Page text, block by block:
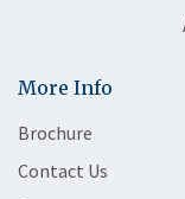
More Info
Brochure
Contact Us